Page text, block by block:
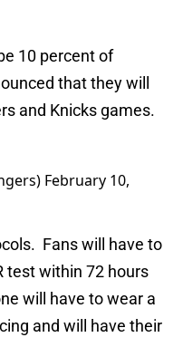
10 percent of
that they will
and Knicks games.
February 10,
Fans will have to
test within 72 hours
will have to wear a
and will have their